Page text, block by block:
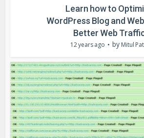
Learn how to
WordPress Blog and
Better Web
12 years ago by Mitul